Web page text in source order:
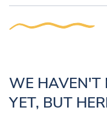
WE HAVEN'T
YET, BUT